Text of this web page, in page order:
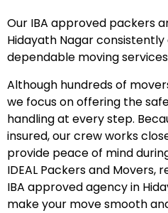
Our IBA approved packers
Hidayath Nagar
dependable moving
Although hundreds of
we focus on offering the
handling at every step.
insured, our crew works
provide peace of mind
IDEAL Packers and Movers,
IBA approved agency in
make your move smooth